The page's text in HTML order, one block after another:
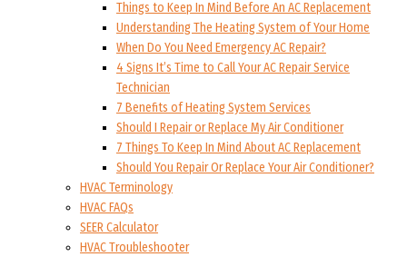
Things to Keep In Mind Before An AC Replacement
Understanding The Heating System of Your Home
When Do You Need Emergency AC Repair?
4 Signs It’s Time to Call Your AC Repair Service
Technician
7 Benefits of Heating System Services
Should I Repair or Replace My Air Conditioner
7 Things To Keep In Mind About AC Replacement
Should You Repair Or Replace Your Air Conditioner?
HVAC Terminology
HVAC FAQs
SEER Calculator
HVAC Troubleshooter